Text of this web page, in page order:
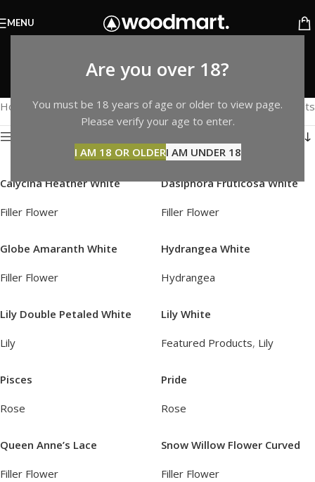
Are you over 18?
You must be 18 years of age or older to view page.
Please verify your age to enter.
I AM 18 OR OLDERI AM UNDER 18
MENU
White
Home Products tagged “White” Showing 1–12 of 15 results
Calycina Heather White
Filler Flower
Dasiphora Fruticosa White
Filler Flower
Globe Amaranth White
Filler Flower
Hydrangea White
Hydrangea
Lily Double Petaled White
Lily
Lily White
Featured Products, Lily
Pisces
Rose
Pride
Rose
Queen Anne’s Lace
Filler Flower
Snow Willow Flower Curved
Filler Flower